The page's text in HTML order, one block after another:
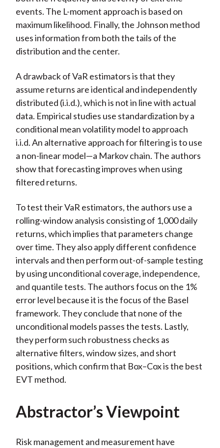
events. The L-moment approach is based on
maximum likelihood. Finally, the Johnson method
uses information from both the tails of the
distribution and the center.
A drawback of VaR estimators is that they
assume returns are identical and independently
distributed (i.i.d.), which is not in line with actual
data. Empirical studies use standardization by a
conditional mean volatility model to approach
i.i.d. An alternative approach for filtering is to use
a non-linear model—a Markov chain. The authors
show that forecasting improves when using
filtered returns.
To test their VaR estimators, the authors use a
rolling-window analysis consisting of 1,000 daily
returns, which implies that parameters change
over time. They also apply different confidence
intervals and then perform out-of-sample testing
by using unconditional coverage, independence,
and quantile tests. The authors focus on the 1%
error level because it is the focus of the Basel
framework. They conclude that none of the
unconditional models passes the tests. Lastly,
they perform such robustness checks as
alternative filters, window sizes, and short
positions, which confirm that Box–Cox is the best
EVT method.
Abstractor’s Viewpoint
Risk management and measurement have